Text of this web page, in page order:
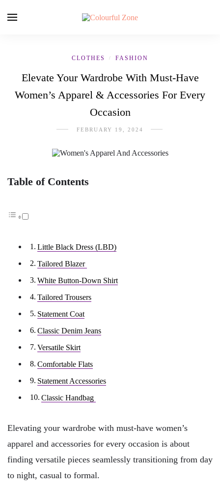
CLOTHES / FASHION
Elevate Your Wardrobe With Must-Have
Women’s Apparel & Accessories For Every
Occasion
FEBRUARY 19, 2024
Table of Contents
Little Black Dress (LBD)
Tailored Blazer
White Button-Down Shirt
Tailored Trousers
Statement Coat
Classic Denim Jeans
Versatile Skirt
Comfortable Flats
Statement Accessories
Classic Handbag
Elevating your wardrobe with must-have women’s
apparel and accessories for every occasion is about
finding versatile pieces seamlessly transitioning from day
to night, casual to formal.